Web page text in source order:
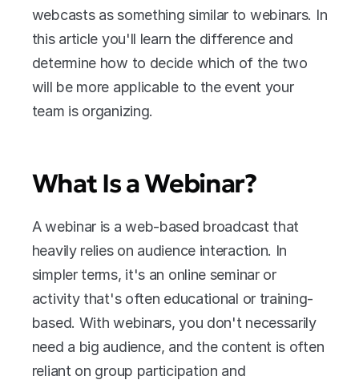
webcasts as something similar to webinars. In
this article you'll learn the difference and
determine how to decide which of the two
will be more applicable to the event your
team is organizing.
What Is a Webinar?
A webinar is a web-based broadcast that
heavily relies on audience interaction. In
simpler terms, it's an online seminar or
activity that's often educational or training-
based. With webinars, you don't necessarily
need a big audience, and the content is often
reliant on group participation and